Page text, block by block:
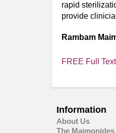
rapid
provide
Rambam
FREE Full
Information
About Us
The Maimonides